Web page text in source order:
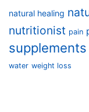
natural healing
nutritionist pain
supplements
water weight loss